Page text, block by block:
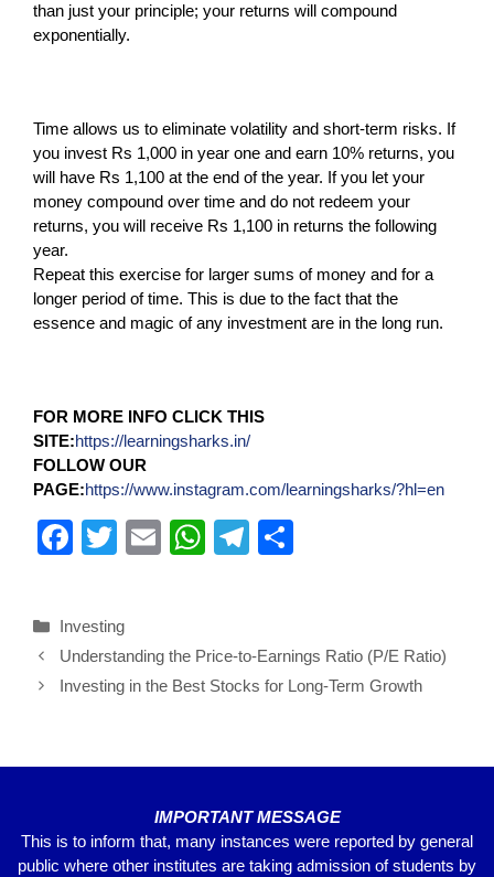
than just your principle; your returns will compound
exponentially.
Time allows us to eliminate volatility and short-term risks. If
you invest Rs 1,000 in year one and earn 10% returns, you
will have Rs 1,100 at the end of the year. If you let your
money compound over time and do not redeem your
returns, you will receive Rs 1,100 in returns the following
year.
Repeat this exercise for larger sums of money and for a
longer period of time. This is due to the fact that the
essence and magic of any investment are in the long run.
FOR MORE INFO CLICK THIS
SITE:https://learningsharks.in/
FOLLOW OUR
PAGE:https://www.instagram.com/learningsharks/?hl=en
F
e
b
T
er
E
W
s
A
T
gr
a
e
Investing
Understanding the Price-to-Earnings Ratio (P/E Ratio)
Investing in the Best Stocks for Long-Term Growth
IMPORTANT MESSAGE
This is to inform that, many instances were reported by general
public where other institutes are taking admission of students by